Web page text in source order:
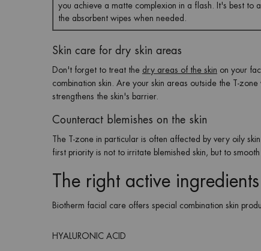
you achieve a matte complexion in a flash. It's best to
the absorbent wipes when needed.
Skin care for dry skin areas
Don't forget to treat the dry areas of the skin on your
combination skin. Are your skin areas outside the T-
strengthens the skin's barrier.
Counteract blemishes on the skin
The T-zone in particular is often affected by very oily
first priority is not to irritate blemished skin, but to
The right active
Biotherm facial care offers special combination skin
HYALURONIC ACID